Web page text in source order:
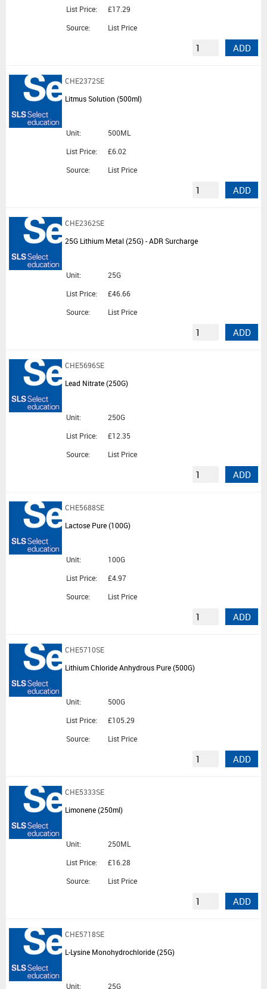
List Price:
£17.29
Source:
List Price
ADD
CHE2372SE
Litmus Solution (500ml)
Unit:
500ML
List Price:
£6.02
Source:
List Price
ADD
CHE2362SE
25G Lithium Metal (25G) - ADR Surcharge
Unit:
25G
List Price:
£46.66
Source:
List Price
ADD
CHE5696SE
Lead Nitrate (250G)
Unit:
250G
List Price:
£12.35
Source:
List Price
ADD
CHE5688SE
Lactose Pure (100G)
Unit:
100G
List Price:
£4.97
Source:
List Price
ADD
CHE5710SE
Lithium Chloride Anhydrous Pure (500G)
Unit:
500G
List Price:
£105.29
Source:
List Price
ADD
CHE5333SE
Limonene (250ml)
Unit:
250ML
List Price:
£16.28
Source:
List Price
ADD
CHE5718SE
L-Lysine Monohydrochloride (25G)
Unit: 25G